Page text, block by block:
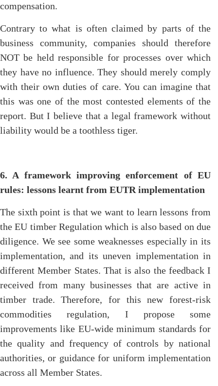
compensation.
Contrary to what is often claimed by parts of the
business community, companies should therefore
NOT be held responsible for processes over which
they have no influence. They should merely comply
with their own duties of care. You can imagine that
this was one of the most contested elements of the
report. But I believe that a legal framework without
liability would be a toothless tiger.
6. A framework improving enforcement of EU
rules: lessons learnt from EUTR implementation
The sixth point is that we want to learn lessons from
the EU timber Regulation which is also based on due
diligence. We see some weaknesses especially in its
implementation, and its uneven implementation in
different Member States. That is also the feedback I
received from many businesses that are active in
timber trade. Therefore, for this new forest-risk
commodities regulation, I propose some
improvements like EU-wide minimum standards for
the quality and frequency of controls by national
authorities, or guidance for uniform implementation
across all Member States.